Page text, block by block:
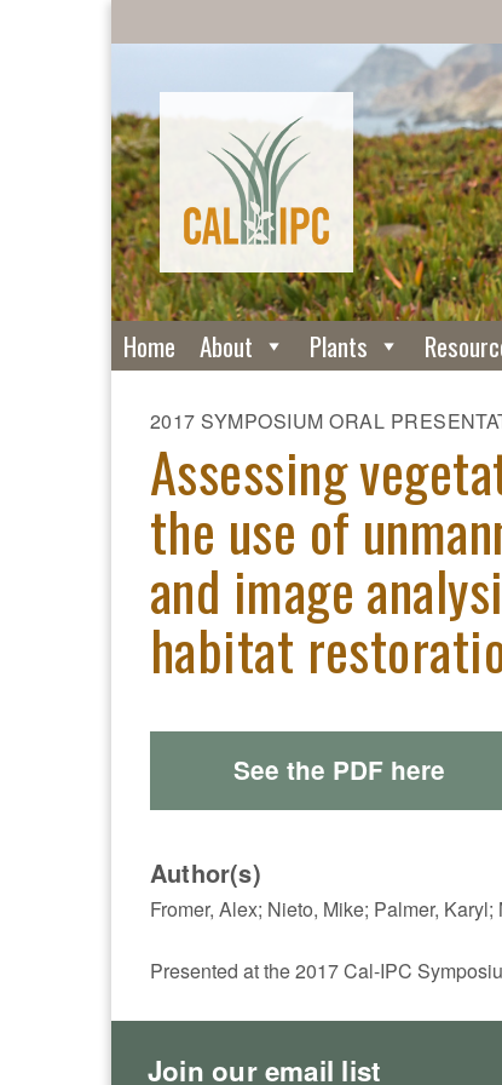
Home About Plants
2017 SYMPOSIUM ORAL
Assessing
the use of
and image
habitat
See the PDF here
Author(s)
Fromer, Alex; Nieto, Mike; Palmer, Karyl;
Presented at the 2017 Cal-IPC
Join our email list